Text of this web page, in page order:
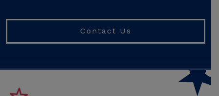
Contact Us